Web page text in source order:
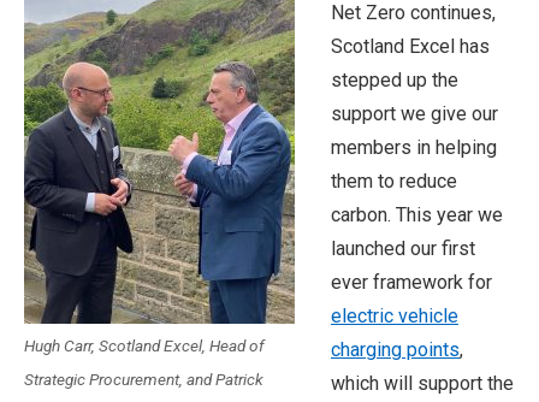
Hugh Carr, Scotland Excel, Head of
Strategic Procurement, and Patrick
Net Zero continues,
Scotland Excel has
stepped up the
support we give our
members in helping
them to reduce
carbon. This year we
launched our first
ever framework for
electric vehicle
charging points,
which will support the